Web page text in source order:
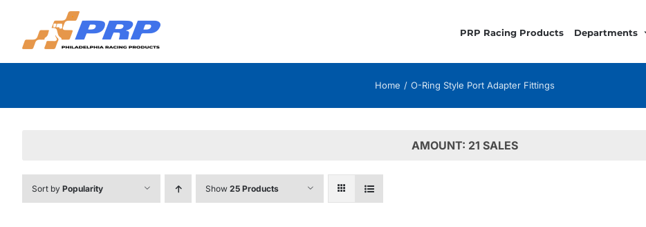
content
PRP Racing Products Departments
Home O-Ring Style Port Adapter Fittings
AMOUNT: 21 SALES
Sort by Popularity Show 25 Products